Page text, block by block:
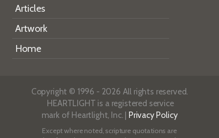
Articles
Artwork
Home
Copyright © 1996 - 2026 All rights reserved.
HEARTLIGHT is a registered service
mark of Heartlight, Inc. | Privacy Policy
Except where noted, scripture quotations are